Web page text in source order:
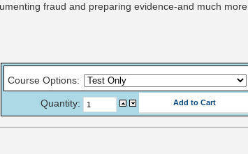
fraud and preparing evidence-and much more.
Course Options:
Quantity: